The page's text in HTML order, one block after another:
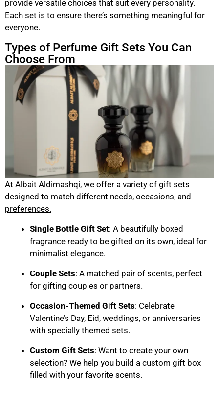
provide versatile choices that suit every personality.
Each set is to ensure there’s something meaningful for
everyone.
Types of Perfume Gift Sets You Can
Choose From
At Albait Aldimashqi, we offer a variety of gift sets
designed to match different needs, occasions, and
preferences.
Single Bottle Gift Set: A beautifully boxed
fragrance ready to be gifted on its own, ideal for
minimalist elegance.
Couple Sets: A matched pair of scents, perfect
for gifting couples or partners.
Occasion-Themed Gift Sets: Celebrate
Valentine’s Day, Eid, weddings, or anniversaries
with specially themed sets.
Custom Gift Sets: Want to create your own
selection? We help you build a custom gift box
filled with your favorite scents.